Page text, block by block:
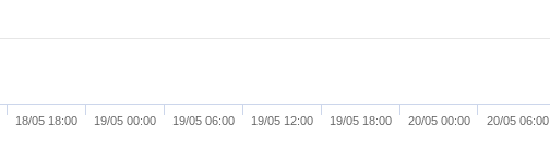
18/05 18:00 19/05 00:00 19/05 06:00 19/05 12:00 19/05 18:00 20/05 00:00 20/05 06:00